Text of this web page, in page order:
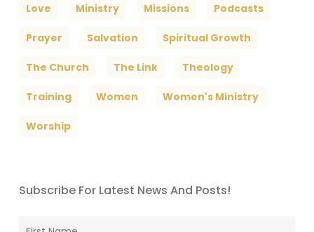
Love Ministry Missions Podcasts
Prayer Salvation Spiritual Growth
The Church The Link Theology
Training Women Women's Ministry
Worship
Subscribe For Latest News And Posts!